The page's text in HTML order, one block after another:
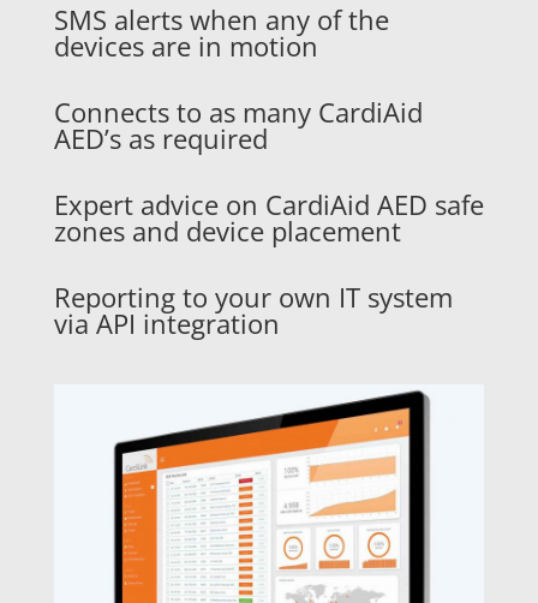
SMS alerts when any of the
devices are in motion
Connects to as many CardiAid
AED’s as required
Expert advice on CardiAid AED safe
zones and device placement
Reporting to your own IT system
via API integration